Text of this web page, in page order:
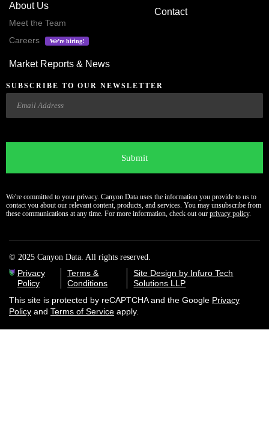
About Us
Meet the Team
Careers
We’re hiring!
Market Reports & News
Contact
SUBSCRIBE TO OUR NEWSLETTER
Email
We're committed to your privacy. Canyon Data uses the information you provide to us to
contact you about our relevant content, products, and services. You may unsubscribe from
these communications at any time. For more information, check out our privacy policy.
© 2025 Canyon Data. All rights reserved.
Privacy
Policy
Terms &
Conditions
Site Design by Infuro Tech
Solutions LLP
This site is protected by reCAPTCHA and the Google Privacy
Policy and Terms of Service apply.